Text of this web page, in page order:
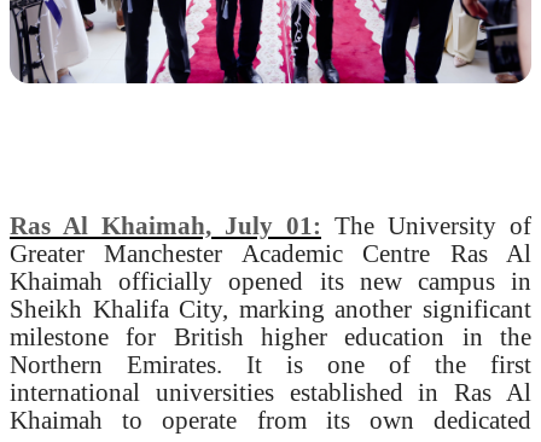
Ras Al Khaimah, July 01: The University of
Greater Manchester Academic Centre Ras Al
Khaimah officially opened its new campus in
Sheikh Khalifa City, marking another significant
milestone for British higher education in the
Northern Emirates. It is one of the first
international universities established in Ras Al
Khaimah to operate from its own dedicated